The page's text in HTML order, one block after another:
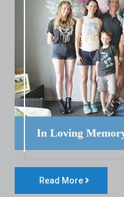
In Loving
Read More